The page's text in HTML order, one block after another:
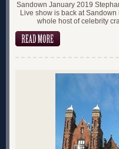
Sandown January 2019
Live show is back at
whole host of celebrity